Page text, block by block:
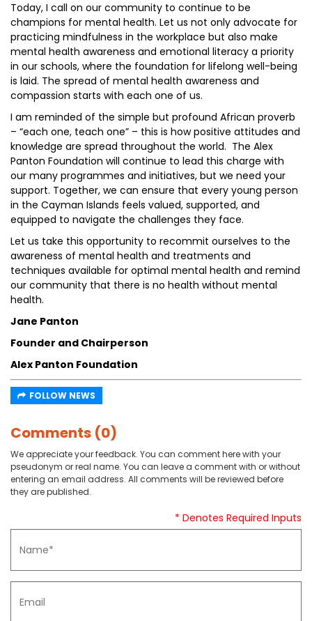
Today, I call on our community to continue to be
champions for mental health. Let us not only advocate for
practicing mindfulness in the workplace but also make
mental health awareness and emotional literacy a priority
in our schools, where the foundation for lifelong well-being
is laid. The spread of mental health awareness and
compassion starts with each one of us.
I am reminded of the simple but profound African proverb
– “each one, teach one” – this is how positive attitudes and
knowledge are spread throughout the world. The Alex
Panton Foundation will continue to lead this charge with
our many programmes and initiatives, but we need your
support. Together, we can ensure that every young person
in the Cayman Islands feels valued, supported, and
equipped to navigate the challenges they face.
Let us take this opportunity to recommit ourselves to the
awareness of mental health and treatments and
techniques available for optimal mental health and remind
our community that there is no health without mental
health.
Jane Panton
Founder and Chairperson
Alex Panton Foundation
FOLLOW NEWS
Comments (0)
We appreciate your feedback. You can comment here with your
pseudonym or real name. You can leave a comment with or without
entering an email address. All comments will be reviewed before
they are published.
* Denotes Required Inputs